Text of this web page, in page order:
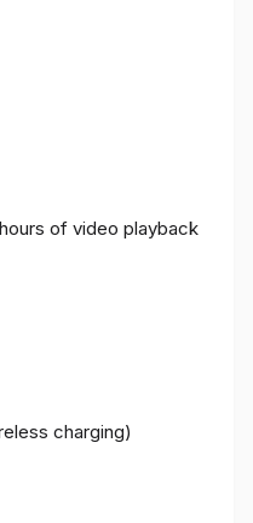
of video playback
charging)